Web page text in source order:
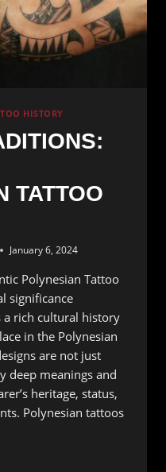
HISTORY
TATTOO
January 6, 2024
Polynesian Tattoo
significance
a rich cultural history
in the Polynesian
are not just
deep meanings and
heritage, status,
Polynesian tattoos